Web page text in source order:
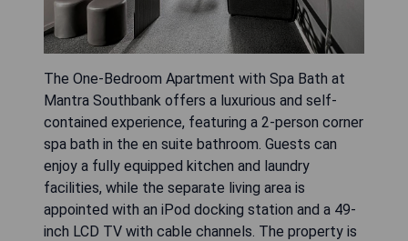
The One-Bedroom Apartment with Spa Bath at
Mantra Southbank offers a luxurious and self-
contained experience, featuring a 2-person corner
spa bath in the en suite bathroom. Guests can
enjoy a fully equipped kitchen and laundry
facilities, while the separate living area is
appointed with an iPod docking station and a 49-
inch LCD TV with cable channels. The property is